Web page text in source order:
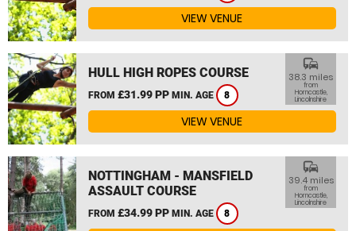
VIEW VENUE
HULL HIGH ROPES COURSE
FROM £31.99 PP MIN. AGE 8
commute
38.3 miles
from
Horncastle,
Lincolnshire
VIEW VENUE
NOTTINGHAM - MANSFIELD
ASSAULT COURSE
FROM £34.99 PP MIN. AGE 8
commute
39.4 miles
from
Horncastle,
Lincolnshire